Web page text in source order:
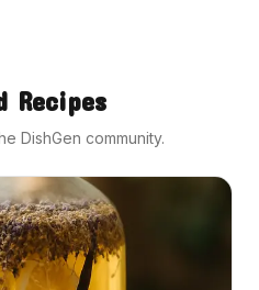
Recipes
DishGen community.